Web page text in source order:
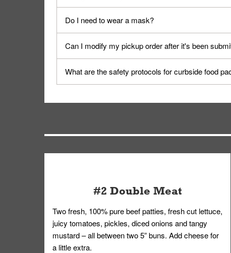
No. When you arrive, we'll send someone out to
Do I need to wear a mask?
We encourage it for the safety of our fans and
Can I modify my pickup order after it's been
Yes, but only on orders scheduled 10 or more
on editing your order.
What are the safety protocols for curbside food
you.
#2 Double Meat
Two fresh, 100% pure beef patties, fresh cut lettuce,
juicy tomatoes, pickles, diced onions and tangy
mustard – all between two 5” buns. Add cheese for
a little extra.